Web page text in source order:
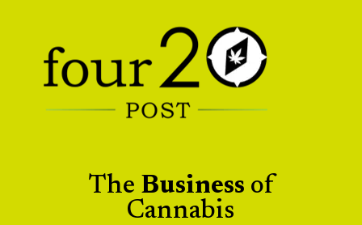
The Business of
Cannabis